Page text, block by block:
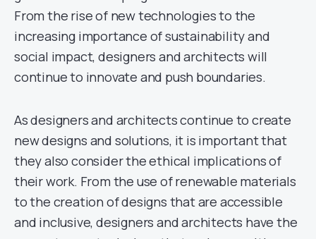
From the rise of new technologies to the
increasing importance of sustainability and
social impact, designers and architects will
continue to innovate and push boundaries.
As designers and architects continue to create
new designs and solutions, it is important that
they also consider the ethical implications of
their work. From the use of renewable materials
to the creation of designs that are accessible
and inclusive, designers and architects have the